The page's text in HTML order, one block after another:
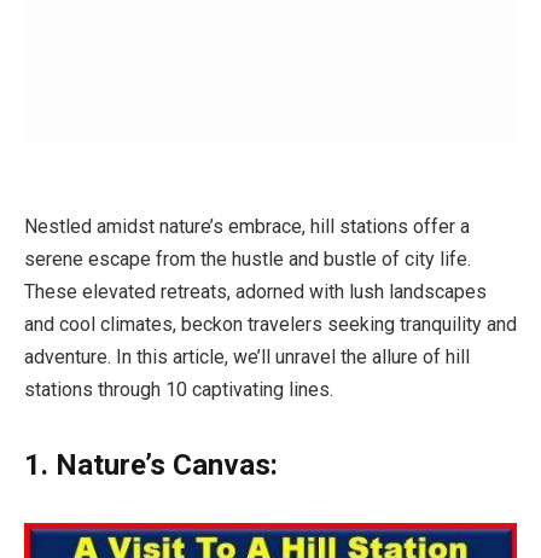
Nestled amidst nature’s embrace, hill stations offer a
serene escape from the hustle and bustle of city life.
These elevated retreats, adorned with lush landscapes
and cool climates, beckon travelers seeking tranquility and
adventure. In this article, we’ll unravel the allure of hill
stations through 10 captivating lines.
1. Nature’s Canvas: